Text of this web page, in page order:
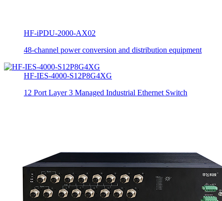
HF-iPDU-2000-AX02
48-channel power conversion and distribution equipment
HF-IES-4000-S12P8G4XG
12 Port Layer 3 Managed Industrial Ethernet Switch